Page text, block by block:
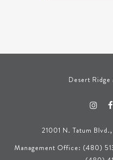
Desert
21001 N. Tatum
Management Office: (480)